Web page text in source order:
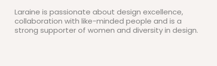
Laraine is passionate about design excellence,
collaboration with like-minded people and is a
strong supporter of women and diversity in design.